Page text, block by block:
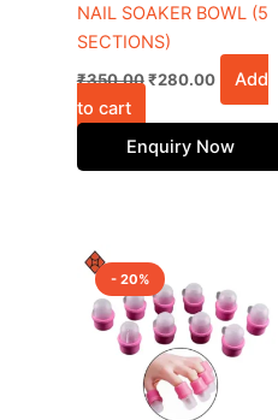
NAIL SOAKER BOWL (5
SECTIONS)
₹350.00 ₹280.00
Add
to cart
Enquiry Now
- 20%price
was:
₹700.00.
is:
₹560.00.